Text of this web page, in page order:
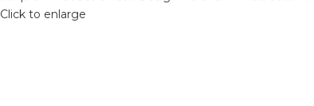
Click to enlarge